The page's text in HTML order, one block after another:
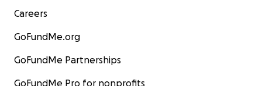
Careers
GoFundMe.org
GoFundMe Partnerships
GoFundMe Pro for nonprofits